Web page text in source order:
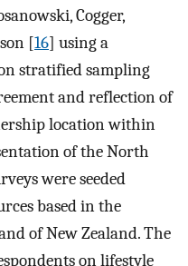
Cogger,
[16] using a
stratified sampling
and reflection of
location within
of the North
were seeded
based in the
of New Zealand. The
on lifestyle